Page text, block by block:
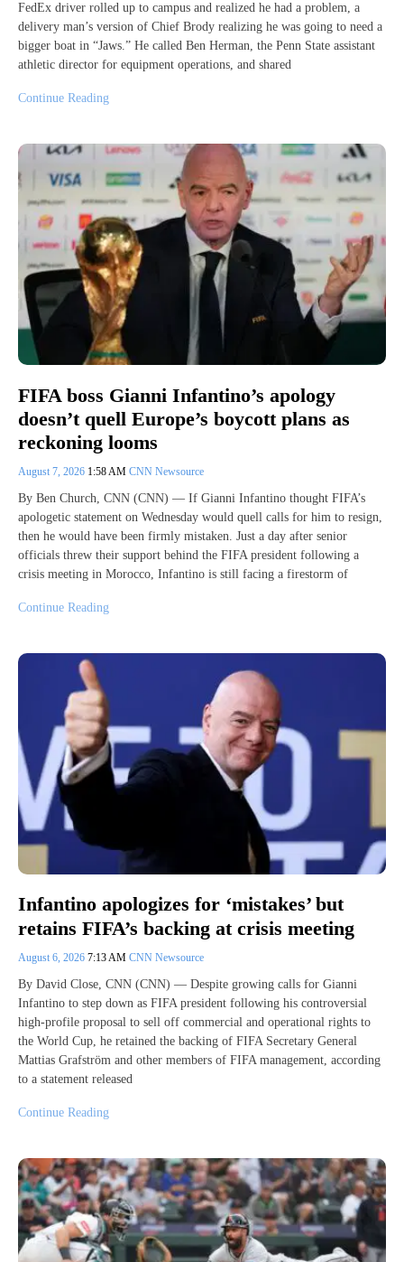
FedEx driver rolled up to campus and realized he had a problem, a
delivery man’s version of Chief Brody realizing he was going to need a
bigger boat in “Jaws.” He called Ben Herman, the Penn State assistant
athletic director for equipment operations, and shared
Continue Reading
FIFA boss Gianni Infantino’s apology
doesn’t quell Europe’s boycott plans as
reckoning looms
August 7, 2026 1:58 AM CNN Newsource
By Ben Church, CNN (CNN) — If Gianni Infantino thought FIFA’s
apologetic statement on Wednesday would quell calls for him to resign,
then he would have been firmly mistaken. Just a day after senior
officials threw their support behind the FIFA president following a
crisis meeting in Morocco, Infantino is still facing a firestorm of
Continue Reading
Infantino apologizes for ‘mistakes’ but
retains FIFA’s backing at crisis meeting
August 6, 2026 7:13 AM CNN Newsource
By David Close, CNN (CNN) — Despite growing calls for Gianni
Infantino to step down as FIFA president following his controversial
high-profile proposal to sell off commercial and operational rights to ​
the World Cup, he retained the backing of FIFA Secretary General
Mattias Grafström and other members of FIFA management, according
to a statement released
Continue Reading